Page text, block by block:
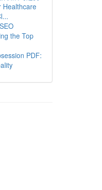
Healthcare
the Top
PDF: